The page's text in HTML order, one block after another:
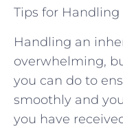
Tips for
Handling an
overwhelming,
you can do to
smoothly and
you have